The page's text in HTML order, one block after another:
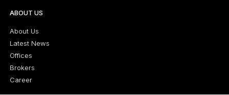
ABOUT US
About Us
Latest News
Offices
Brokers
Career